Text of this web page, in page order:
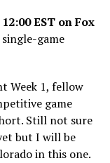
EST on Fox
Week 1, fellow
game
Still not sure
but I will be
in this one.